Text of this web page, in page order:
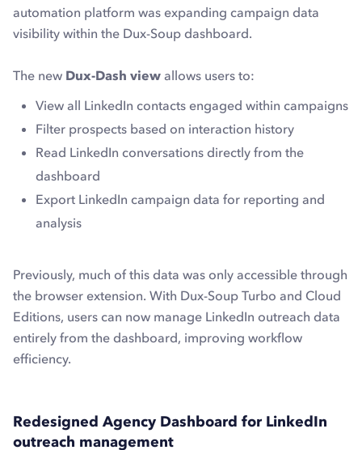
automation platform was expanding campaign data
visibility within the Dux-Soup dashboard.
The new Dux-Dash view allows users to:
View all LinkedIn contacts engaged within campaigns
Filter prospects based on interaction history
Read LinkedIn conversations directly from the
dashboard
Export LinkedIn campaign data for reporting and
analysis
Previously, much of this data was only accessible through
the browser extension. With Dux-Soup Turbo and Cloud
Editions, users can now manage LinkedIn outreach data
entirely from the dashboard, improving workflow
efficiency.
Redesigned Agency Dashboard for LinkedIn
outreach management